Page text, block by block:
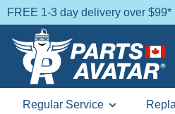
FREE 1-3 day delivery over $99*
Regular Service